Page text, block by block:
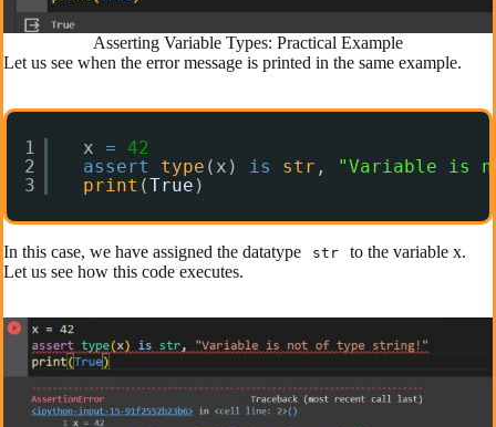
Asserting Variable Types: Practical Example
Let us see when the error message is printed in the same example.
1
2
3
x =
42
assert
type (x) is str ,
"Variable is
print (True )
In this case, we have assigned the datatype str
to the variable x.
Let us see how this code executes.